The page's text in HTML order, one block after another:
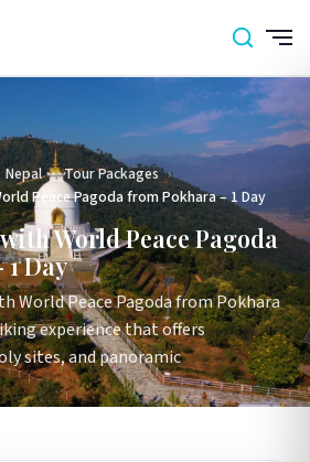
Nepal › Tour Packages ›
Peace Pagoda from Pokhara – 1 Day
World Peace Pagoda
Day
World Peace Pagoda from Pokhara
experience that offers
sites, and panoramic